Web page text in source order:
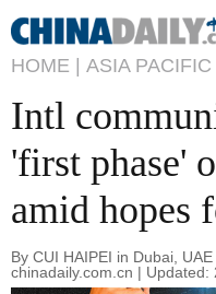
HOME | ASIA PACIFIC
Intl
'first phase'
amid hopes
By CUI HAIPEI in Dubai,
chinadaily.com.cn | Updated: